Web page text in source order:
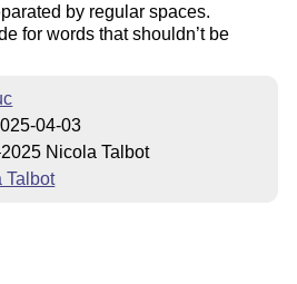
by regular spaces.
for words that shouldn’t be
04-03
Nicola Talbot
Talbot